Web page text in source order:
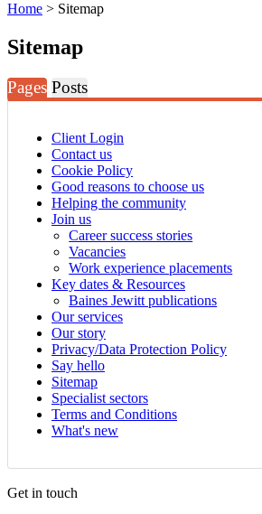
Home > Sitemap
Sitemap
Pages Posts
Client Login
Contact us
Cookie Policy
Good reasons to choose us
Helping the community
Join us
Career success stories
Vacancies
Work experience placements
Key dates & Resources
Baines Jewitt publications
Our services
Our story
Privacy/Data Protection Policy
Say hello
Sitemap
Specialist sectors
Terms and Conditions
What's new
Get in touch